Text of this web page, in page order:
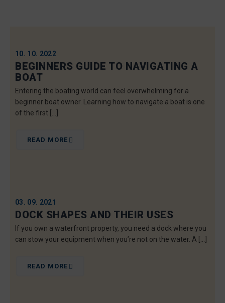
10. 10. 2022
BEGINNERS GUIDE TO NAVIGATING A
BOAT
Entering the boating world can feel overwhelming for a
beginner boat owner. Learning how to navigate a boat is one
of the first […]
READ MORE
03. 09. 2021
DOCK SHAPES AND THEIR USES
If you own a waterfront property, you need a dock where you
can stow your equipment when you’re not on the water. A […]
READ MORE